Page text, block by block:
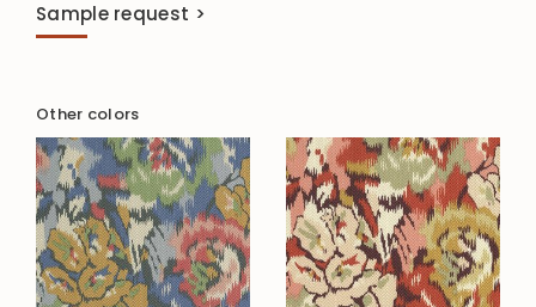
Sample request >
Other colors